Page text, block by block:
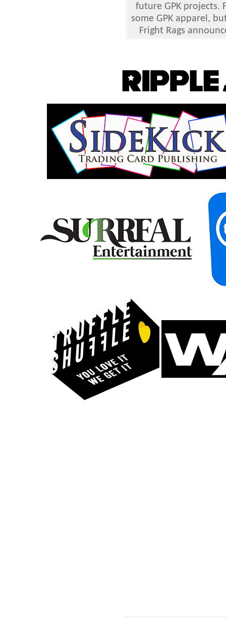
future GPK projects.
some GPK apparel,
Fright Rags